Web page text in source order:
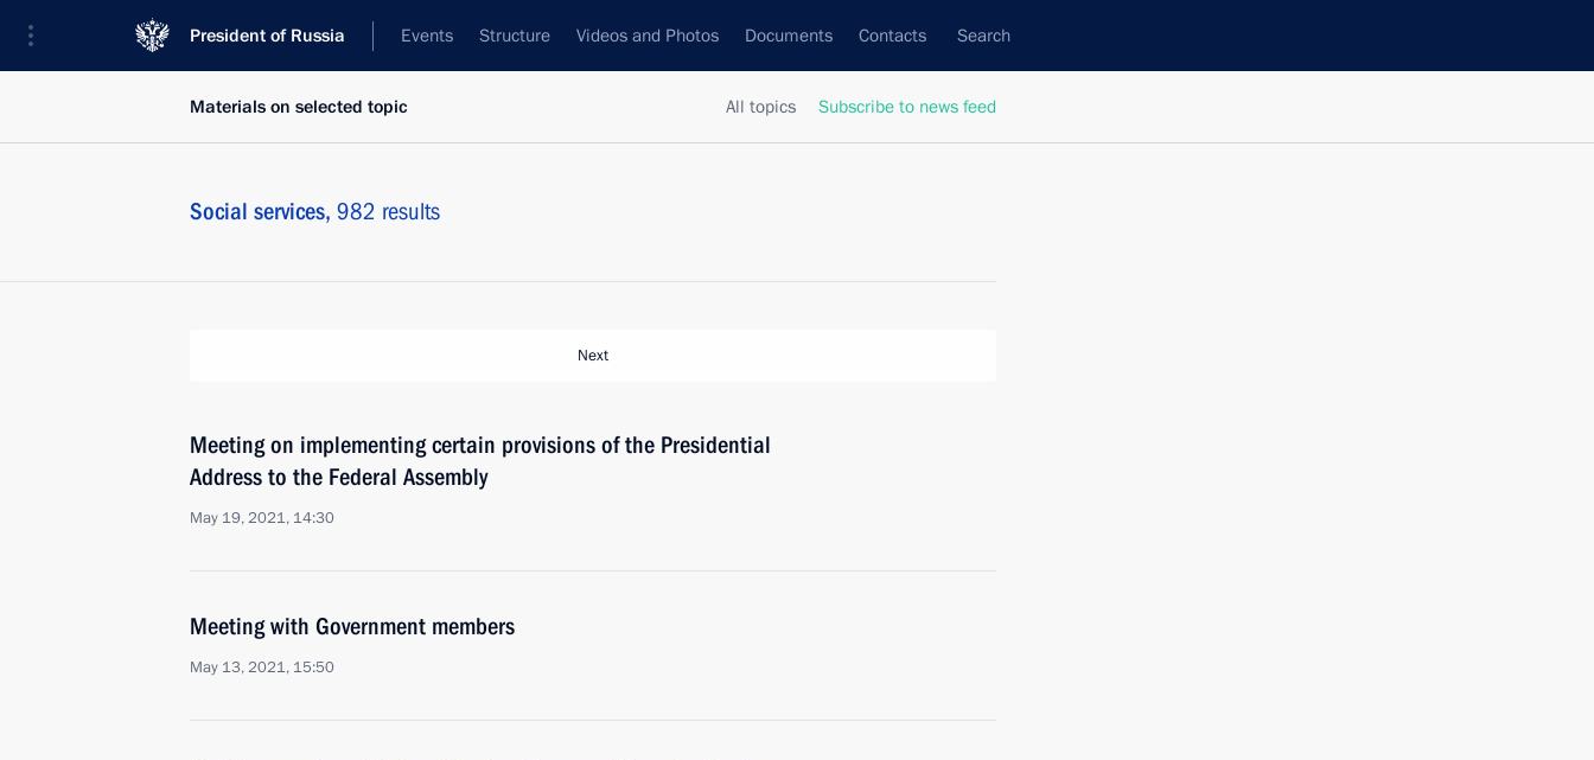
President of Russia Events Structure Videos and Photos Documents Contacts Search
All topics Subscribe to news feed
Materials on selected topic
Social services, 982 results
Next
Meeting on implementing certain provisions of the Presidential
Address to the Federal Assembly
May 19, 2021, 14:30
Meeting with Government members
May 13, 2021, 15:50